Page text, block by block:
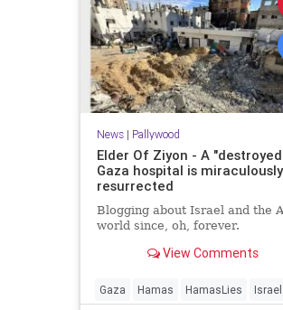
News| Pallywood
Elder Of Ziyon - A
Gaza hospital is miraculously
resurrected
Blogging about Israel and the
world since, oh, forever.
View Comments
Gaza Hamas HamasLies Israel